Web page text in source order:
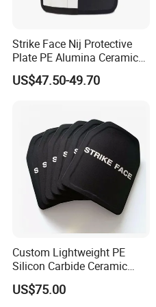
Strike Face Nij Protective
Plate PE Alumina Ceramics
Plate for Tactical Vest
US$47.50-49.70
Custom Lightweight PE
Silicon Carbide Ceramic
Tactical Armor Plate Set
Premium Tactical Gear
US$75.00